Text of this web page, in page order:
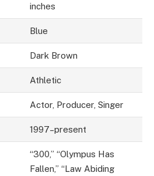
inches
Blue
Dark Brown
Athletic
Actor, Producer, Singer
1997–present
“300,” “Olympus Has
Fallen,” “Law Abiding